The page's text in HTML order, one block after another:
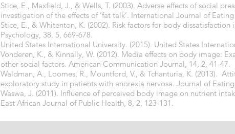
Stice, E., Maxfield, J., & Wells, T. (2003). Adverse effects of social
investigation of the effects of ‘fat talk’. International Journal of
Stice, E., & Whitenton, K. (2002). Risk factors for body
Psychology, 38, 5, 669-678.
United States International University. (2015). United States
Vonderen, K., & Kinnally, W. (2012). Media effects on body image:
other social factors. American Communication Journal, 14, 2, 41-47.
Waldman, A., Loomes, R., Mountford, V., & Tchanturia, K. (2013).
exploratory study in patients with anorexia nervosa. Journal of
Waswa, J. (2011). Influence of perceived body image on nutrient
East African Journal of Public Health, 8, 2, 123-131.